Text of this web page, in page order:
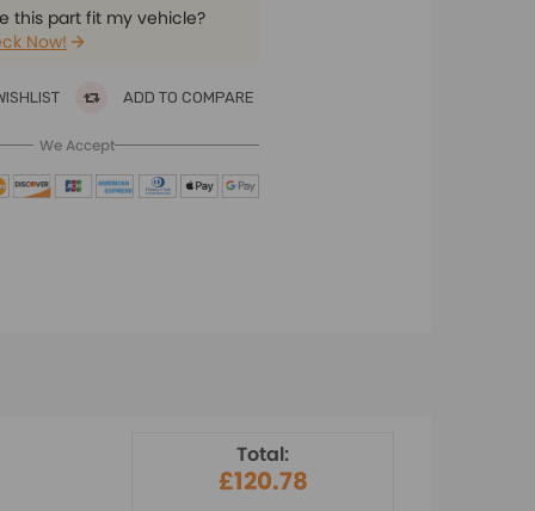
this part fit my vehicle?
Now!
ADD TO COMPARE
We Accept
Total:
£120.78